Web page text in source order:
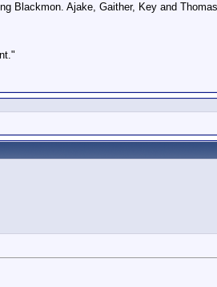
Blackmon. Ajake, Gaither, Key and